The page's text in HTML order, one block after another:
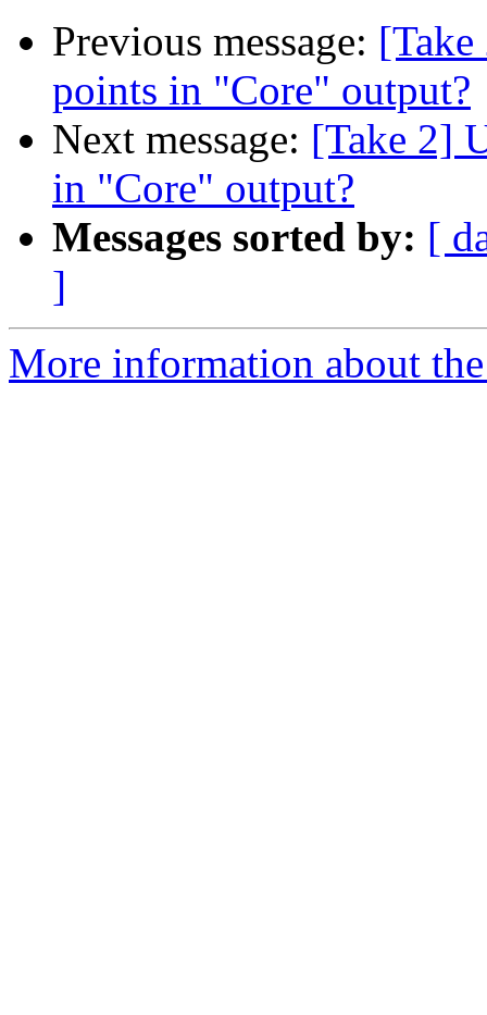
Previous message:
points in "Core" output?
Next message: [Take 2]
in "Core" output?
Messages sorted by: [
]
More information about